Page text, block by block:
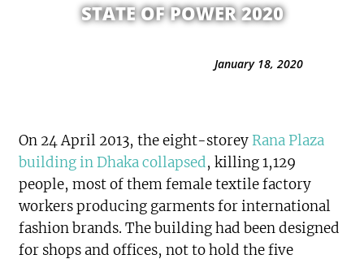
STATE OF POWER 2020
January 18, 2020
On 24 April 2013, the eight-storey Rana Plaza
building in Dhaka collapsed, killing 1,129
people, most of them female textile factory
workers producing garments for international
fashion brands. The building had been designed
for shops and offices, not to hold the five